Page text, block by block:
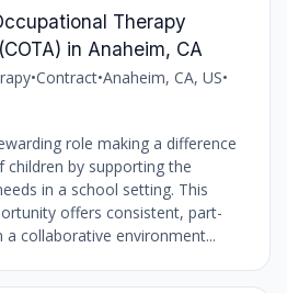
Therapy
in Anaheim, CA
•Contract•Anaheim, CA, US•
role making a difference
children by supporting the
in a school setting. This
offers consistent, part-
a collaborative environment...